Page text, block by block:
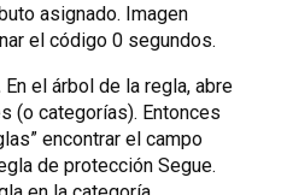
asignado. Imagen
el código 0 segundos.
En el árbol de la regla, abre
(o categorías). Entonces
encontrar el campo
de protección Segue.